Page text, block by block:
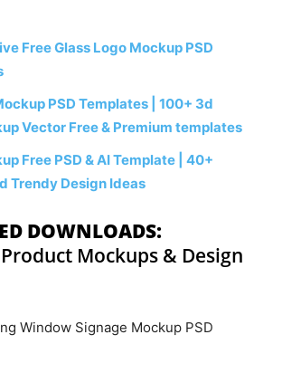
Free Glass Logo Mockup PSD
PSD Templates | 100+ 3d
Vector Free & Premium templates
Free PSD & AI Template | 40+
Trendy Design Ideas
DOWNLOADS:
Mockups & Design